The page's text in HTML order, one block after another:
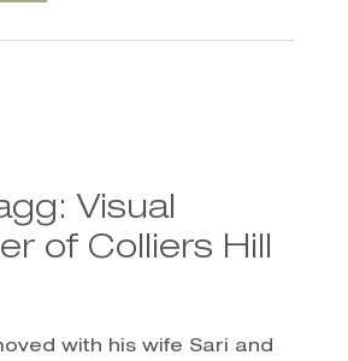
Visual
of Colliers Hill
with his wife Sari and